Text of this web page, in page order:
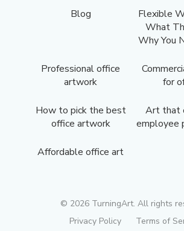
Blog
Flexible
What
Why You
Professional office
artwork
for
How to pick the best
office artwork
Art that
employee
Affordable office art
© 2026TurningArt. All rights
Privacy Policy
Terms of